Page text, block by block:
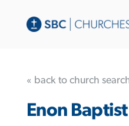
« back to church
Enon